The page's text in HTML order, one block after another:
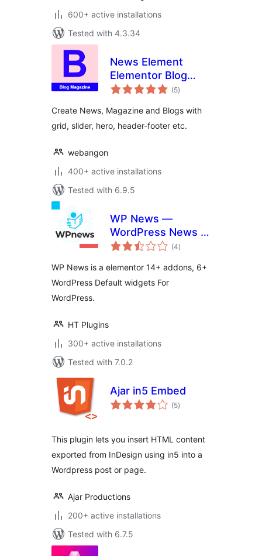
600+ active installations
Tested with 4.3.34
News Element
Elementor Blog
Magazine
(5total
ratings
)
Create News, Magazine and Blogs with
grid, slider, hero, header-footer etc.
webangon
400+ active installations
Tested with 6.9.5
WP News —
WordPress News /
Magazine Plugin
(4total
ratings
)
WP News is a elementor 14+ addons, 6+
WordPress Default widgets For
WordPress.
HT Plugins
300+ active installations
Tested with 7.0.2
Ajar in5 Embed
(5total
ratings
)
This plugin lets you insert HTML content
exported from InDesign using in5 into a
Wordpress post or page.
Ajar Productions
200+ active installations
Tested with 6.7.5